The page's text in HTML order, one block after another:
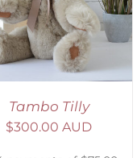
Tambo Tilly
$300.00 AUD